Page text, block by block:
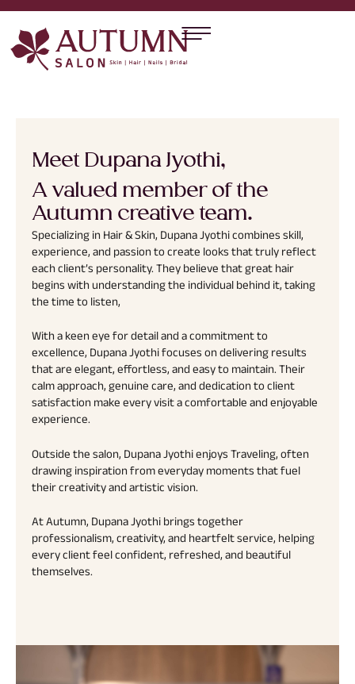
Meet Dupana Jyothi,
A valued member of the
Autumn creative team.
Specializing in Hair & Skin, Dupana Jyothi combines skill,
experience, and passion to create looks that truly reflect
each client’s personality. They believe that great hair
begins with understanding the individual behind it, taking
the time to listen,
With a keen eye for detail and a commitment to
excellence, Dupana Jyothi focuses on delivering results
that are elegant, effortless, and easy to maintain. Their
calm approach, genuine care, and dedication to client
satisfaction make every visit a comfortable and enjoyable
experience.
Outside the salon, Dupana Jyothi enjoys Traveling, often
drawing inspiration from everyday moments that fuel
their creativity and artistic vision.
At Autumn, Dupana Jyothi brings together
professionalism, creativity, and heartfelt service, helping
every client feel confident, refreshed, and beautiful
themselves.